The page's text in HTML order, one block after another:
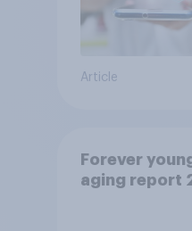
Article
Forever
aging report